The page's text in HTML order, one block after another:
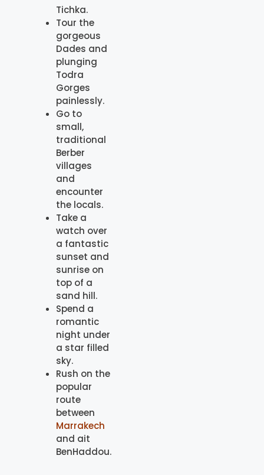
Tichka.
Tour the
gorgeous
Dades and
plunging
Todra
Gorges
painlessly.
Go to
small,
traditional
Berber
villages
and
encounter
the locals.
Take a
watch over
a fantastic
sunset and
sunrise on
top of a
sand hill.
Spend a
romantic
night under
a star filled
sky.
Rush on the
popular
route
between
Marrakech
and ait
BenHaddou.